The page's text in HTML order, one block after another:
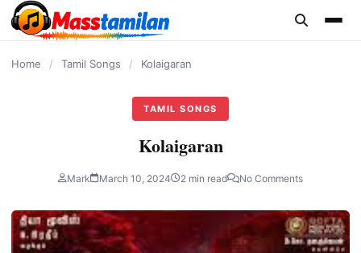
content
Home / Tamil Songs / Kolaigaran
TAMIL SONGS
Kolaigaran
Mark March 10, 2024 2 min read No Comments